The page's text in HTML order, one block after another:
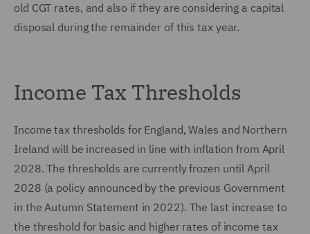
old CGT rates, and also if they are considering a capital
disposal during the remainder of this tax year.
Income Tax Thresholds
Income tax thresholds for England, Wales and Northern
Ireland will be increased in line with inflation from April
2028. The thresholds are currently frozen until April
2028 (a policy announced by the previous Government
in the Autumn Statement in 2022). The last increase to
the threshold for basic and higher rates of income tax